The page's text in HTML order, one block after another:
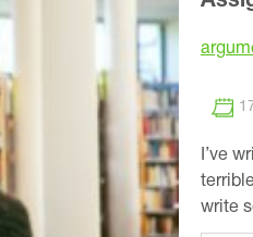
I’ve
write